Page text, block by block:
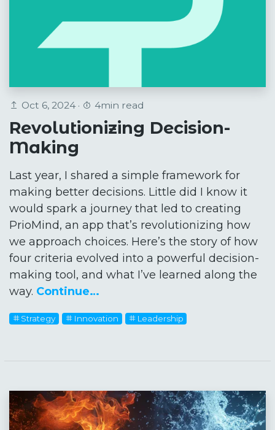
Oct 6, 2024 · 4min read
Revolutionizing Decision-
Making
Last year, I shared a simple framework for
making better decisions. Little did I know it
would spark a journey that led to creating
PrioMind, an app that’s revolutionizing how
we approach choices. Here’s the story of how
four criteria evolved into a powerful decision-
making tool, and what I’ve learned along the
way. Continue…
Strategy Innovation Leadership